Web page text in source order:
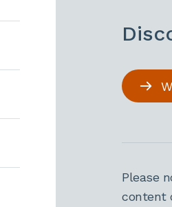
Please
content